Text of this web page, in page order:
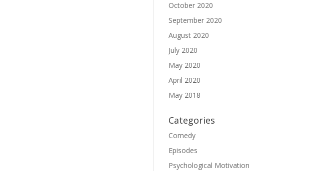
October 2020
September 2020
August 2020
July 2020
May 2020
April 2020
May 2018
Categories
Comedy
Episodes
Psychological Motivation